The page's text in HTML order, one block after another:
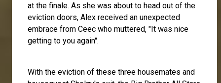
at the finale. As she was about to head out of the
eviction doors, Alex received an unexpected
embrace from Ceec who muttered, "It was nice
getting to you again".
With the eviction of these three housemates and